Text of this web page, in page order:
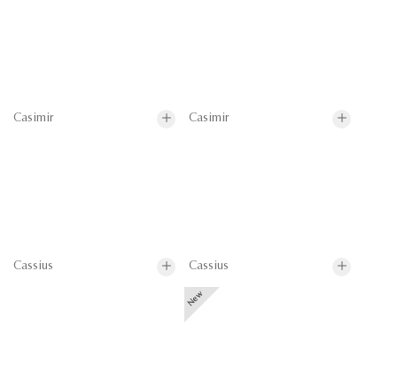
Casimir Casimir
Cassius Cassius